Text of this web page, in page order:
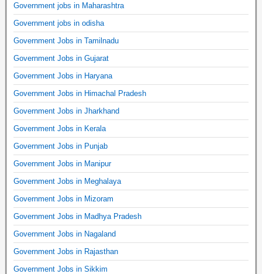
Government jobs in Maharashtra
Government jobs in odisha
Government Jobs in Tamilnadu
Government Jobs in Gujarat
Government Jobs in Haryana
Government Jobs in Himachal Pradesh
Government Jobs in Jharkhand
Government Jobs in Kerala
Government Jobs in Punjab
Government Jobs in Manipur
Government Jobs in Meghalaya
Government Jobs in Mizoram
Government Jobs in Madhya Pradesh
Government Jobs in Nagaland
Government Jobs in Rajasthan
Government Jobs in Sikkim